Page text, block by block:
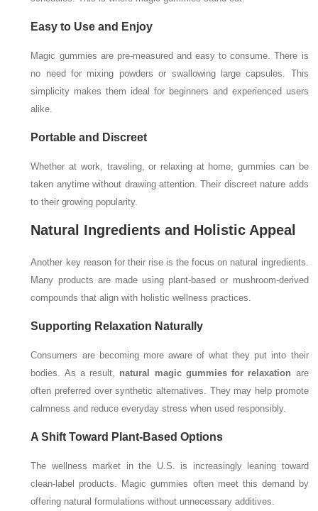
Easy to Use and Enjoy
Magic gummies are pre-measured and easy to consume. There is
no need for mixing powders or swallowing large capsules. This
simplicity makes them ideal for beginners and experienced users
alike.
Portable and Discreet
Whether at work, traveling, or relaxing at home, gummies can be
taken anytime without drawing attention. Their discreet nature adds
to their growing popularity.
Natural Ingredients and Holistic Appeal
Another key reason for their rise is the focus on natural ingredients.
Many products are made using plant-based or mushroom-derived
compounds that align with holistic wellness practices.
Supporting Relaxation Naturally
Consumers are becoming more aware of what they put into their
bodies. As a result, natural magic gummies for relaxation are
often preferred over synthetic alternatives. They may help promote
calmness and reduce everyday stress when used responsibly.
A Shift Toward Plant-Based Options
The wellness market in the U.S. is increasingly leaning toward
clean-label products. Magic gummies often meet this demand by
offering natural formulations without unnecessary additives.